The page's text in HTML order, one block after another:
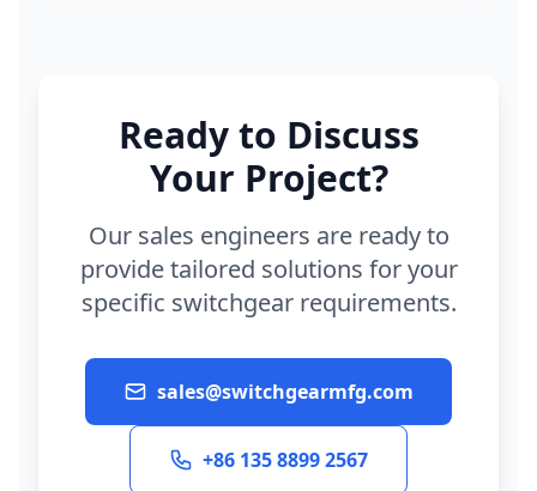
Ready to Discuss
Your Project?
Our sales engineers are ready to
provide tailored solutions for your
specific switchgear requirements.
sales@switchgearmfg.com
+86 135 8899 2567